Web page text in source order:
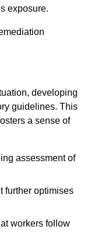
exposure.
developing
guidelines. This
a sense of
assessment of
further optimises
workers follow